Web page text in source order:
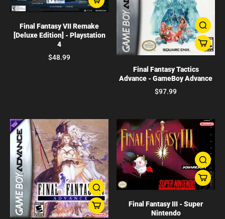
Final Fantasy VII Remake
[Deluxe Edition] - Playstation
4
$48.99
Final Fantasy Tactics
Advance - GameBoy Advance
$97.99
Final Fantasy III - Super
Nintendo